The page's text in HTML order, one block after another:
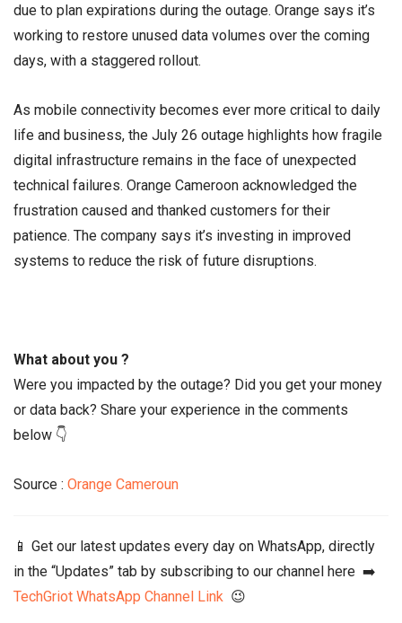
due to plan expirations during the outage. Orange says it’s
working to restore unused data volumes over the coming
days, with a staggered rollout.
As mobile connectivity becomes ever more critical to daily
life and business, the July 26 outage highlights how fragile
digital infrastructure remains in the face of unexpected
technical failures. Orange Cameroon acknowledged the
frustration caused and thanked customers for their
patience. The company says it’s investing in improved
systems to reduce the risk of future disruptions.
What about you ?
Were you impacted by the outage? Did you get your money
or data back? Share your experience in the comments
below 👇
Source : Orange Cameroun
📱 Get our latest updates every day on WhatsApp, directly
in the “Updates” tab by subscribing to our channel here ➡️
TechGriot WhatsApp Channel Link 😉